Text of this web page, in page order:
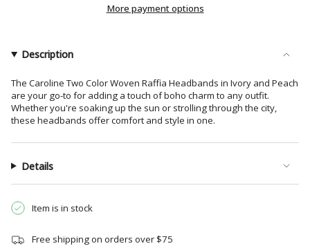
in
"decrease"=>"Decrease
quantity
for
{{
product
}}",
"multiples_of"=>"Increments
of
{{
quantity
}}",
WovenMore payment options
Description
The Caroline Two Color Woven Raffia Headbands in Ivory and Peach
are your go-to for adding a touch of boho charm to any outfit.
Whether you're soaking up the sun or strolling through the city,
these headbands offer comfort and style in one.
Details
Item is in stock
Free shipping on orders over $75